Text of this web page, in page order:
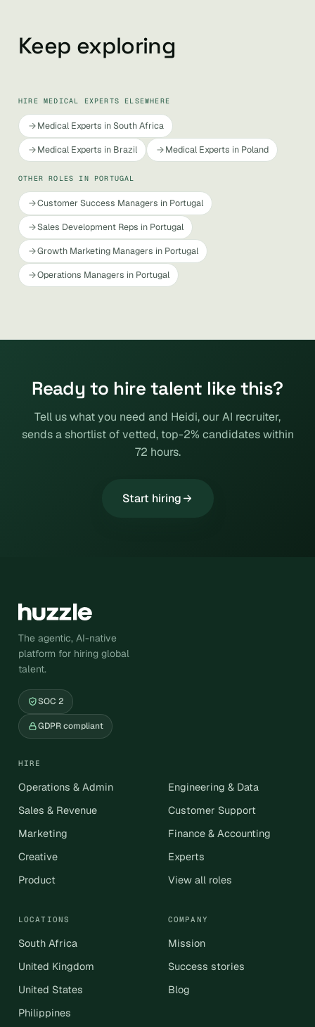
Keep exploring
HIRE MEDICAL EXPERTS ELSEWHERE
Medical Experts in South Africa
Medical Experts in Brazil
Medical Experts in Poland
OTHER ROLES IN PORTUGAL
Customer Success Managers in Portugal
Sales Development Reps in Portugal
Growth Marketing Managers in Portugal
Operations Managers in Portugal
Ready to hire talent like this?
Tell us what you need and Heidi, our AI recruiter,
sends a shortlist of vetted, top-2% candidates within
72 hours.
Start hiring
The agentic, AI-native
platform for hiring global
talent.
SOC 2
GDPR compliant
HIRE
Operations & Admin
Sales & Revenue
Marketing
Creative
Product
Engineering & Data
Customer Support
Finance & Accounting
Experts
View all roles
LOCATIONS
South Africa
United Kingdom
United States
Philippines
COMPANY
Mission
Success stories
Blog